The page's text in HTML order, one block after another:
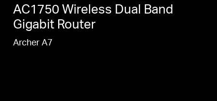
AC1750 Wireless Dual Band
Gigabit Router
Archer A7